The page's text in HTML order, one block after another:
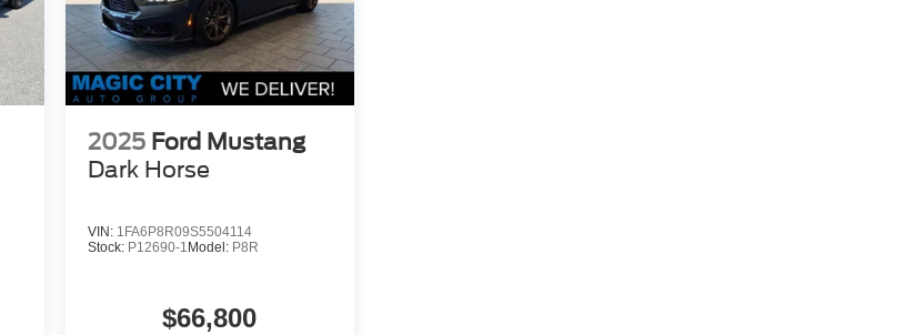
2025 Ford Mustang
Dark Horse
VIN: 1FA6P8R09S5504114
Stock: P12690-1 Model: P8R
$66,800